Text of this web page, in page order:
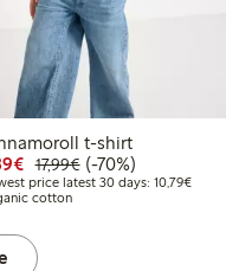
30 days: €6.99
Cinnamoroll t-shirt
Discounted price: €5.39
17,99€Regular price:
70% percent off
(-70%)
price latest 30 days: 10,79€
cotton